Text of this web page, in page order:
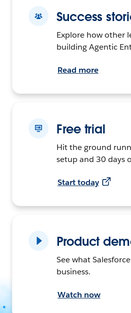
Success
Explore how other
building Agentic
Read more
Free trial
Hit the ground
setup and 30 days
Start today
Product
See what
business.
Watch now